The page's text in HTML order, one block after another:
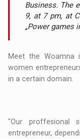
Business. The
9, at 7 pm, at
„Power games
Meet the Woamna
women
in a certain domain.
"Our proffesional
entrepreneur,